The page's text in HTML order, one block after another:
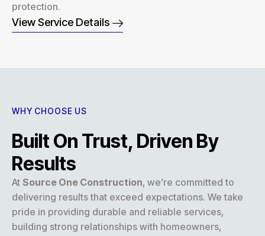
protection.
View Service Details
WHY CHOOSE US
Built On Trust, Driven By
Results
At Source One Construction, we’re committed to
delivering results that exceed expectations. We take
pride in providing durable and reliable services,
building strong relationships with homeowners,